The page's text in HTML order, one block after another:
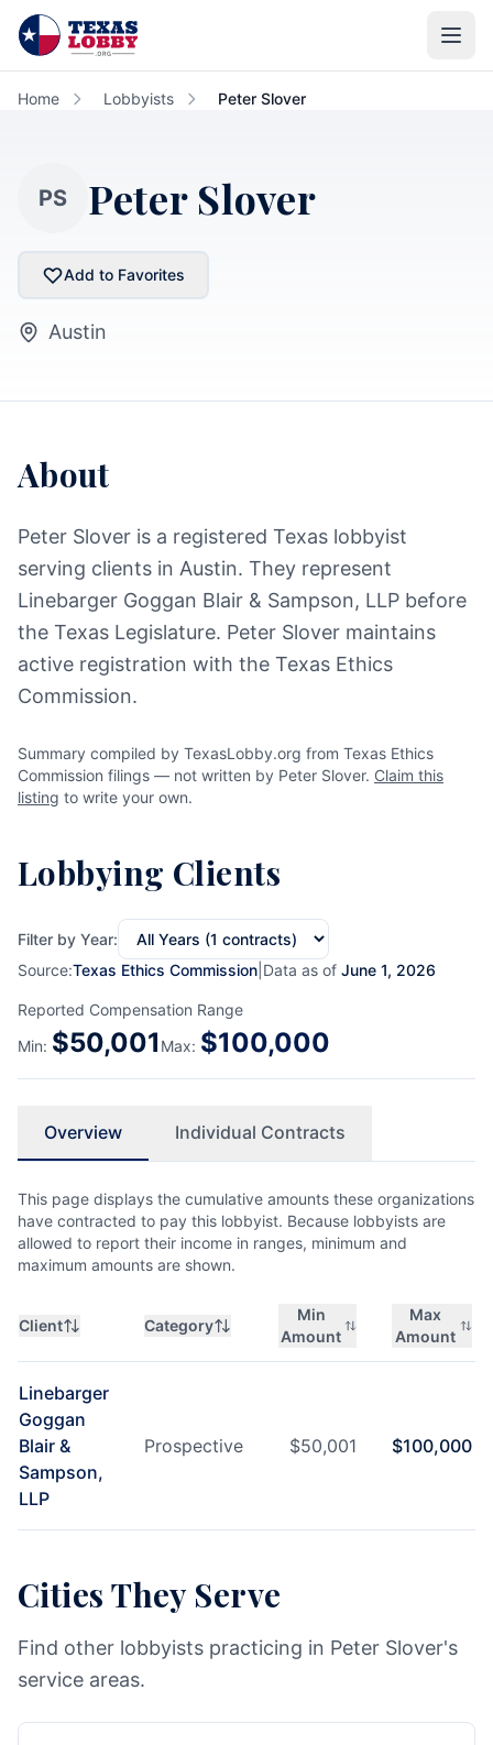
Skip to main content
Home Lobbyists Peter Slover
PS Peter Slover
Add to Favorites
Austin
About
Peter Slover is a registered Texas lobbyist
serving clients in Austin. They represent
Linebarger Goggan Blair & Sampson, LLP before
the Texas Legislature. Peter Slover maintains
active registration with the Texas Ethics
Commission.
Summary compiled by TexasLobby.org from Texas Ethics
Commission filings — not written by Peter Slover. Claim this
listing to write your own.
Lobbying Clients
Filter by Year:
Source:Texas Ethics Commission Data as of June 1, 2026
Reported Compensation Range
Min: $50,001 Max: $100,000
Overview Individual Contracts
This page displays the cumulative amounts these organizations
have contracted to pay this lobbyist. Because lobbyists are
allowed to report their income in ranges, minimum and
maximum amounts are shown.
Client Category
Min
Amount
Max
Amount
Linebarger
Goggan
Blair &
Sampson,
LLP
Prospective $50,001 $100,000
Cities They Serve
Find other lobbyists practicing in Peter Slover's
service areas.